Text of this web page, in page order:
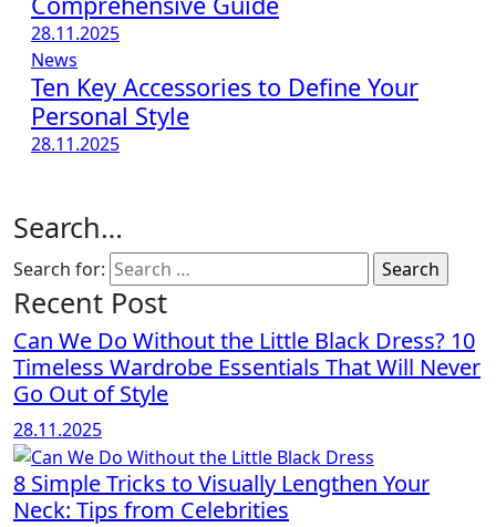
28.11.2025
News
Ten Key Accessories to Define Your
Personal Style
28.11.2025
Search…
Search for:
Recent Post
Can We Do Without the Little Black Dress? 10
Timeless Wardrobe Essentials That Will Never
Go Out of Style
28.11.2025
8 Simple Tricks to Visually Lengthen Your
Neck: Tips from Celebrities